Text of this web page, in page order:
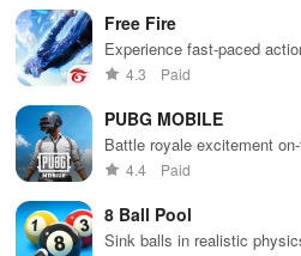
Free Fire
Experience fast-paced
weapons and strategies to
4.3 Paid
PUBG MOBILE
Battle royale excitement
4.4 Paid
8 Ball Pool
Sink balls in realistic